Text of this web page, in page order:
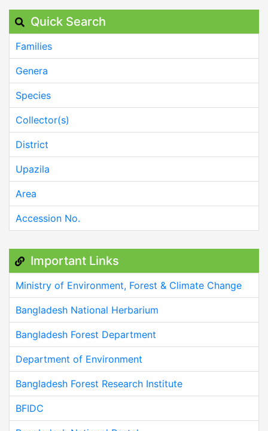
Quick Search
Families
Genera
Species
Collector(s)
District
Upazila
Area
Accession No.
Important Links
Ministry of Environment, Forest & Climate Change
Bangladesh National Herbarium
Bangladesh Forest Department
Department of Environment
Bangladesh Forest Research Institute
BFIDC